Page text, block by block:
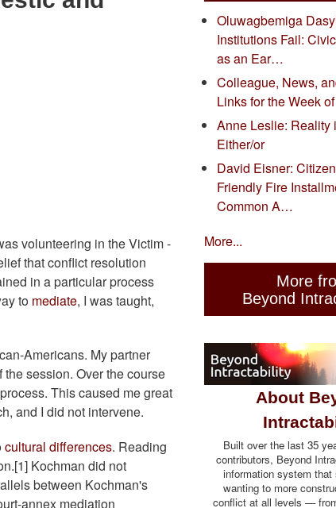
volunteering in the Victim -
that conflict resolution
in a particular process
to mediate, I was taught,
Americans. My partner
session. Over the course
This caused me great
and I did not intervene.
cultural differences. Reading
Kochman did not
between Kochman's
annex mediation
Oluwagbemiga
Institutions Fail:
as an Ear…
Colleague, News,
Links for the Week
Anne Leslie: Reality
Either/or
David Eisner:
Friendly Fire
Common A…
More...
More
Beyond
About
Built over the last 35
contributors, Beyond
information system that
wanting to more
conflict at all levels —